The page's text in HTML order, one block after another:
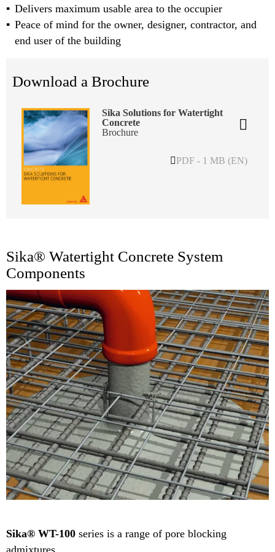
Delivers maximum usable area to the occupier
Peace of mind for the owner, designer, contractor, and
end user of the building
Download a Brochure
Sika Solutions for Watertight
Concrete
Brochure
PDF - 1 MB (EN)
Sika® Watertight Concrete System
Components
Sika® WT-100 series is a range of pore blocking